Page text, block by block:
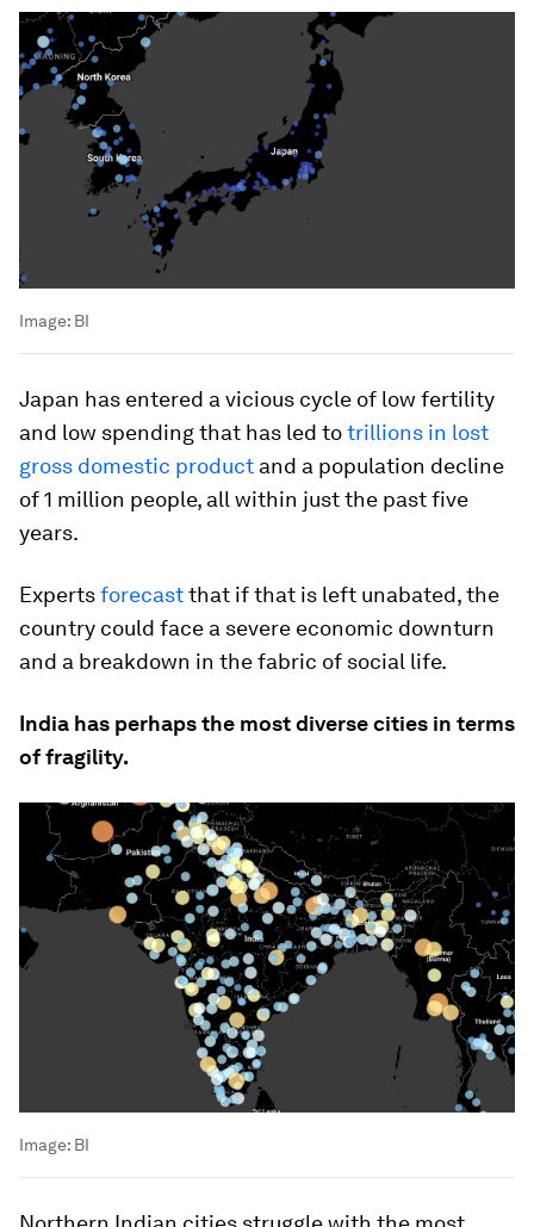
Image: BI
Japan has entered a vicious cycle of low fertility
and low spending that has led totrillions in lost
gross domestic product and a population decline
of 1 million people, all within just the past five
years.
Expertsforecastthat if that is left unabated, the
country could face a severe economic downturn
and a breakdown in the fabric of social life.
India has perhaps the most diverse cities in terms
of fragility.
Image: BI